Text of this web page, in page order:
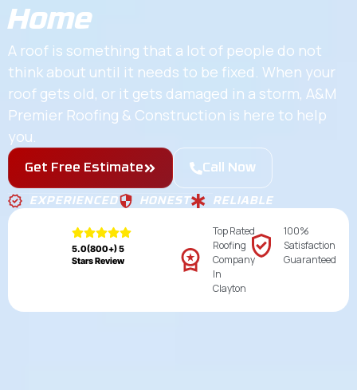
Home
A roof is something that a lot of people do not
think about until it needs to be fixed. When your
roof gets old, or it gets damaged in a storm, A&M
Premier Roofing & Construction is here to help
you.
Get Free Estimate Call Now
EXPERIENCED HONEST RELIABLE
5.0(800+) 5
Stars Review
Top Rated
Roofing
Company
In
Clayton
100%
Satisfaction
Guaranteed